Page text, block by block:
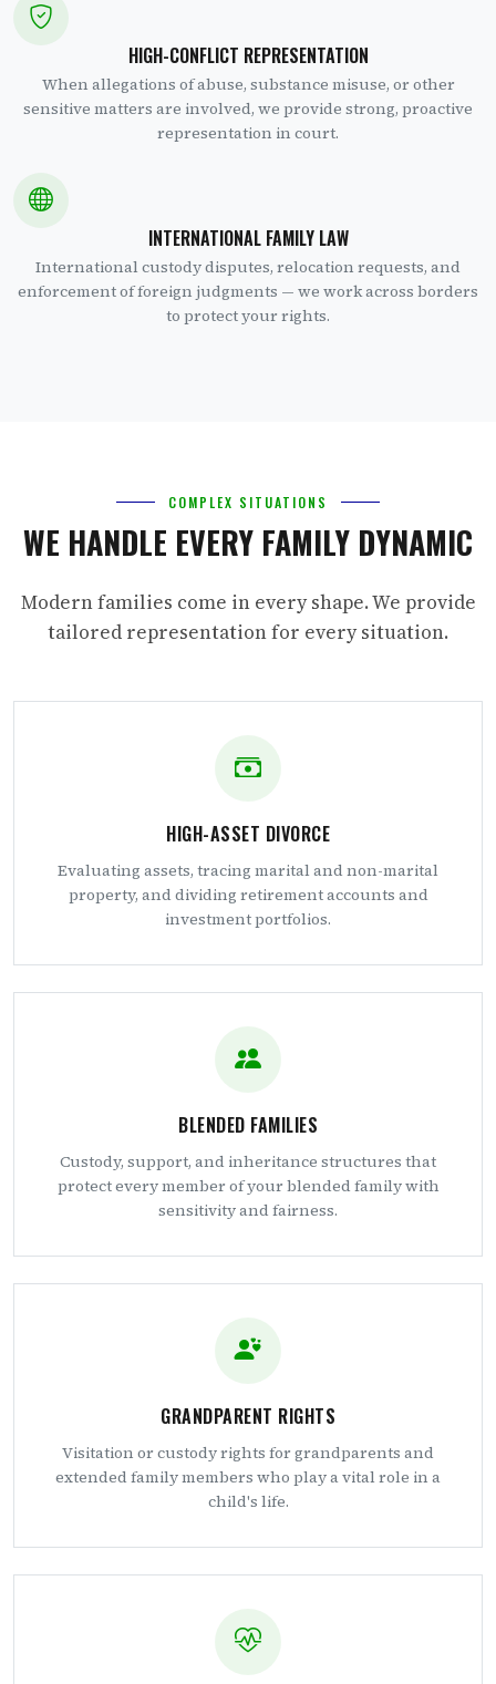
HIGH-CONFLICT REPRESENTATION
When allegations of abuse, substance misuse, or other
sensitive matters are involved, we provide strong, proactive
representation in court.
INTERNATIONAL FAMILY LAW
International custody disputes, relocation requests, and
enforcement of foreign judgments — we work across borders
to protect your rights.
COMPLEX SITUATIONS
WE HANDLE EVERY FAMILY DYNAMIC
Modern families come in every shape. We provide
tailored representation for every situation.
HIGH-ASSET DIVORCE
Evaluating assets, tracing marital and non-marital
property, and dividing retirement accounts and
investment portfolios.
BLENDED FAMILIES
Custody, support, and inheritance structures that
protect every member of your blended family with
sensitivity and fairness.
GRANDPARENT RIGHTS
Visitation or custody rights for grandparents and
extended family members who play a vital role in a
child's life.